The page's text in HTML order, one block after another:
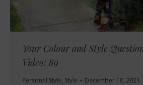
Your Colour and Style
Video: 89
Personal Style, Style December 10, 2021